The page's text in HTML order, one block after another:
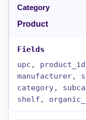
Product
upc,
manufacturer,
category,
shelf,